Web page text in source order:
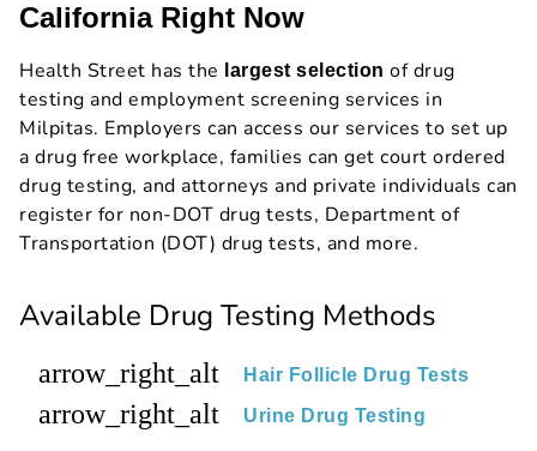
California Right Now
Health Street has the largest selection of drug
testing and employment screening services in
Milpitas. Employers can access our services to set up
a drug free workplace, families can get court ordered
drug testing, and attorneys and private individuals can
register for non-DOT drug tests, Department of
Transportation (DOT) drug tests, and more.
Available Drug Testing Methods
arrow_right_alt Hair Follicle Drug Tests
arrow_right_alt Urine Drug Testing